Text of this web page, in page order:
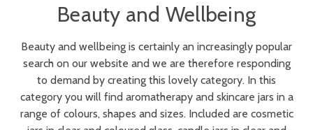
Beauty and Wellbeing
Beauty and wellbeing is certainly an increasingly popular
search on our website and we are therefore responding
to demand by creating this lovely category. In this
category you will find aromatherapy and skincare jars in a
range of colours, shapes and sizes. Included are cosmetic